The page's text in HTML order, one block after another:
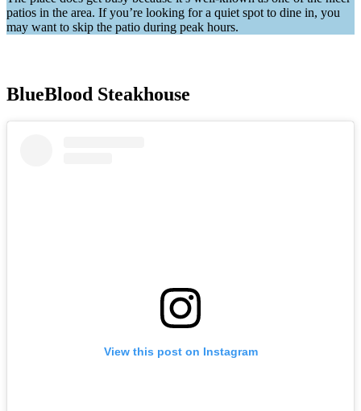
patios in the area. If you’re looking for a quiet spot to dine in, you
may want to skip the patio during peak hours.
BlueBlood Steakhouse
View this post on Instagram